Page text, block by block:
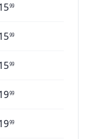
99
99
99
99
99